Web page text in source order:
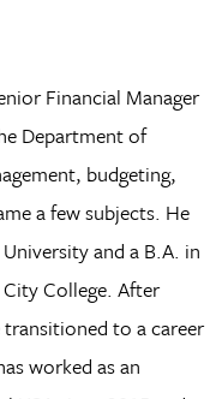
Financial Manager
Department of
budgeting,
a few subjects. He
and a B.A. in
College. After
to a career
worked as an